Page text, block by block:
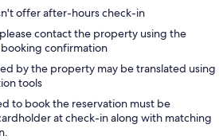
offer after-hours check-in
contact the property using the
confirmation
by the property may be translated using
tools
to book the reservation must be
at check-in along with matching